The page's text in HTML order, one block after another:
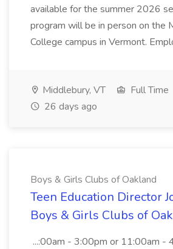
available for the summer 2026
program will be in person on the
College campus in Vermont.
Middlebury, VT
Full Time
26 days ago
Boys & Girls Clubs of Oakland
Teen Education Director
Boys & Girls Clubs of
...:00am - 3:00pm or 11:00am -